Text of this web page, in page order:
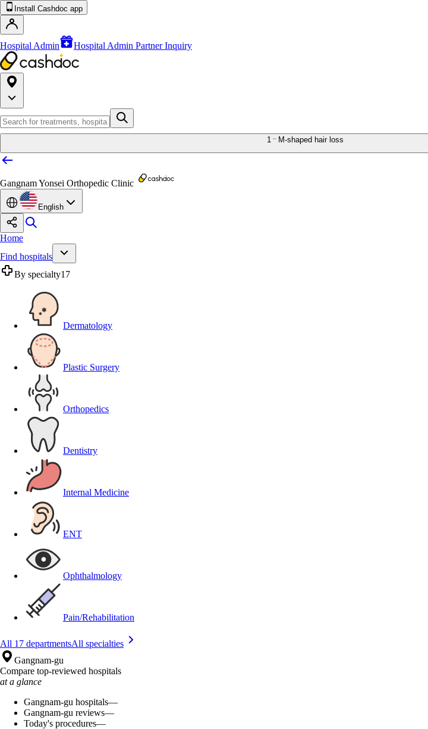
Install Cashdoc app
Hospital Admin Hospital Admin Partner Inquiry
1 M-shaped hair loss
Gangnam Yonsei Orthopedic Clinic
English
Home
Find hospitals
By specialty17
Dermatology
Plastic Surgery
Orthopedics
Dentistry
Internal Medicine
ENT
Ophthalmology
Pain/Rehabilitation
All 17 departmentsAll specialties
Gangnam-gu
Compare top-reviewed hospitals
at a glance
Gangnam-gu hospitals—
Gangnam-gu reviews—
Today's procedures—